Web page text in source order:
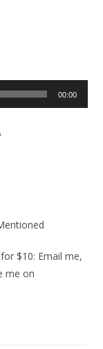
00:00
$10: Email me,
me on